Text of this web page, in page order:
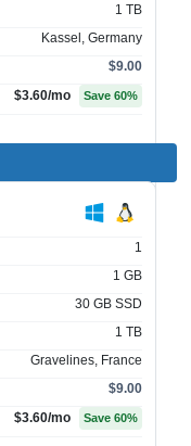
1 TB
Kassel, Germany
$9.00
$3.60/mo Save 60%
1
1 GB
30 GB SSD
1 TB
Gravelines, France
$9.00
$3.60/mo Save 60%